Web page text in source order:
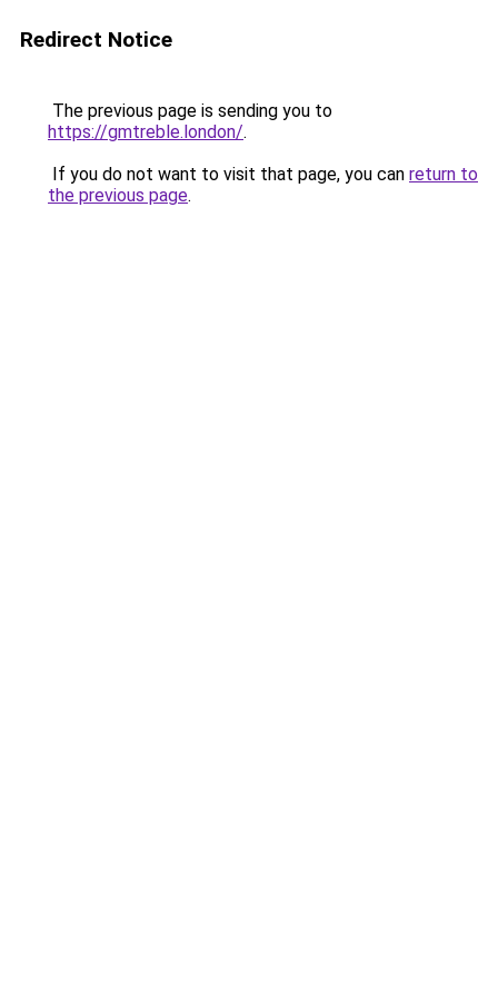
Redirect Notice
The previous page is sending you to
https://gmtreble.london/.
If you do not want to visit that page, you can return to
the previous page.